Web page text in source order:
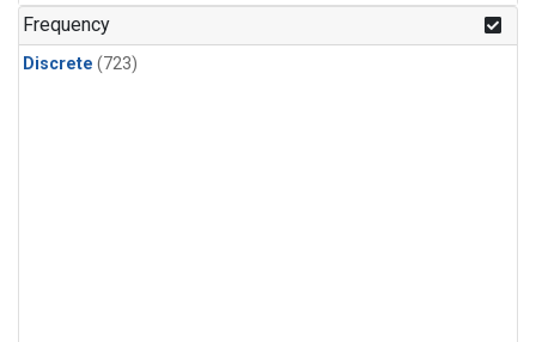
Methyl Chloroform(24)
Frequency
Discrete (723)